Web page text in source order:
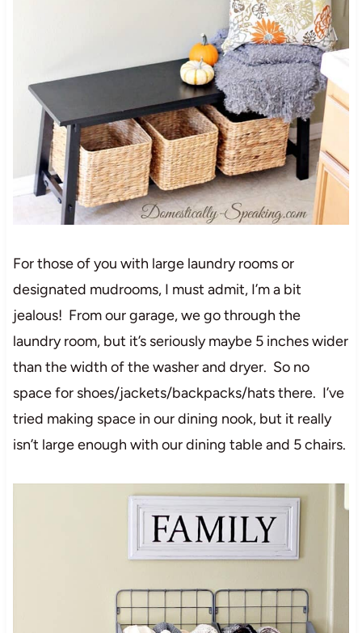
For those of you with large laundry rooms or
designated mudrooms, I must admit, I’m a bit
jealous! From our garage, we go through the
laundry room, but it’s seriously maybe 5 inches wider
than the width of the washer and dryer. So no
space for shoes/jackets/backpacks/hats there. I’ve
tried making space in our dining nook, but it really
isn’t large enough with our dining table and 5 chairs.